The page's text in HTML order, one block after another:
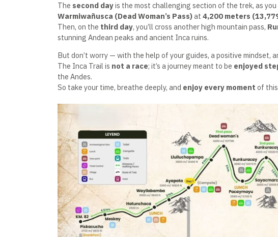
The second dayis the most challenging section of the trek, as
Warmiwañusca (Dead Woman’s Pass)at 4,200 meters
Then, on the third day, you’ll cross another high mountain pass,
stunning Andean peaks and ancient Inca ruins.
But don’t worry — with the help of your guides, a positive mindset,
The Inca Trail is not a race; it’s a journey meant to be enjoyed
the Andes.
So take your time, breathe deeply, and enjoy every moment of this